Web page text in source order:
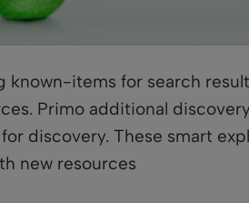
items for search
Primo additional
discovery. These smart
new resources